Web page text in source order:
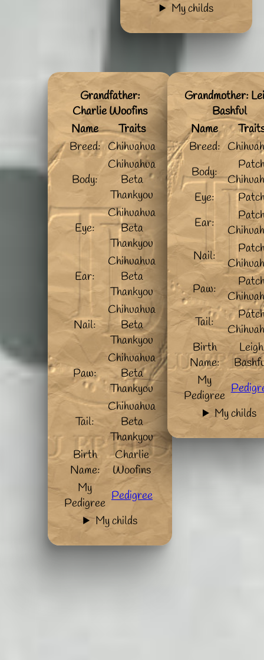
My childs
Grandfather:
Charlie Woofins
Name
Traits
Breed: Chihuahua
Body:
Chihuahua
Beta
Thankyou
Eye:
Chihuahua
Beta
Thankyou
Ear:
Chihuahua
Beta
Thankyou
Nail:
Chihuahua
Beta
Thankyou
Paw:
Chihuahua
Beta
Thankyou
Tail:
Chihuahua
Beta
Thankyou
Birth
Name:
Charlie
Woofins
My
Pedigree Pedigree
My childs
Grandmother:
Bashful
Name
Breed:
Body:
Eye:
Ear:
Nail:
Paw:
Tail:
Birth
Name:
Leigh
My
Pedigree
My childs